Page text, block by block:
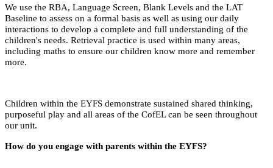
We use the RBA, Language Screen, Blank Levels and the LAT
Baseline to assess on a formal basis as well as using our daily
interactions to develop a complete and full understanding of the
children's needs. Retrieval practice is used within many areas,
including maths to ensure our children know more and remember
more.
Children within the EYFS demonstrate sustained shared thinking,
purposeful play and all areas of the CofEL can be seen throughout
our unit.
How do you engage with parents within the EYFS?